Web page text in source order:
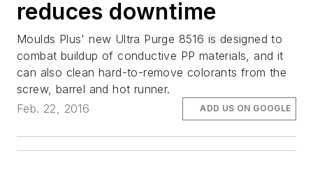
reduces downtime
Moulds Plus' new Ultra Purge 8516 is designed to
combat buildup of conductive PP materials, and it
can also clean hard-to-remove colorants from the
screw, barrel and hot runner.
Feb. 22, 2016
ADD US ON GOOGLE